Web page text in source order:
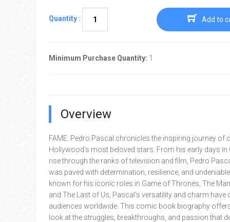
Quantity : Add to
Minimum Purchase Quantity: 1
Overview
FAME: Pedro Pascal chronicles the inspiring journey of
Hollywood’s most beloved stars. From his early days in
rise through the ranks of television and film, Pedro
was paved with determination, resilience, and
known for his iconic roles in Game of Thrones, The
and The Last of Us, Pascal’s versatility and charm have
audiences worldwide. This comic book biography
look at the struggles, breakthroughs, and passion that